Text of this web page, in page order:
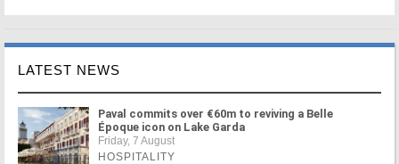
LATEST NEWS
Paval commits over €60m to reviving a Belle
Époque icon on Lake Garda
Friday, 7 August
HOSPITALITY